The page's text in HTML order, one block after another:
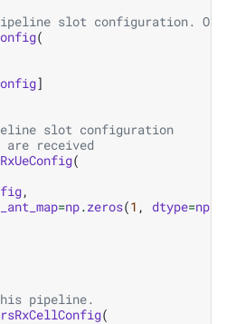
slot configuration.
(
]
slot configuration
are received
(
,
=np.zeros(1 , dtype=np
pipeline.
(